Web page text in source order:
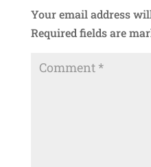
Your email address
Required fields are